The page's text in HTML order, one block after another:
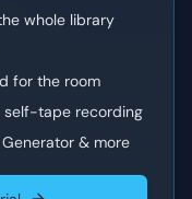
whole library
for the room
tape recording
& more